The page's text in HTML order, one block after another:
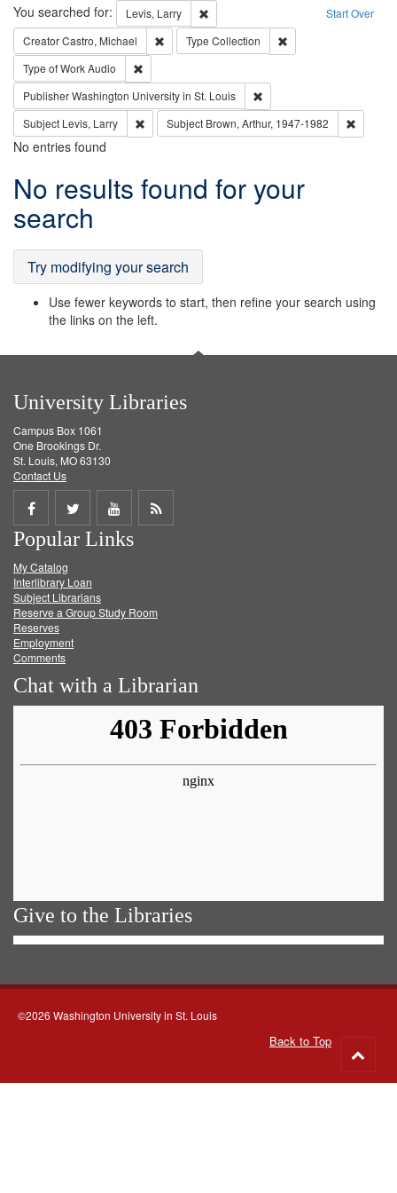
Search Start Over
You searched for: Levis, Larry
Remove constraint Levis, Larry
CreatorCastro, Michael Remove constraint Creator: Castro, Michael
Type Collection
Type of WorkAudio
PublisherWashington University in St. Louis
Subject Levis, Larry Remove constraint Subject: Levis, Larry
Subject Brown, Arthur, 1947-1982
No entries found
Search
Results
No results found for your
search
Try modifying your search
Use fewer keywords to start, then refine your search using
the links on the left.
University Libraries
Campus Box 1061
One Brookings Dr.
St. Louis, MO 63130
Contact Us
Share
on
Facebook
Share
on
Twitter
Share
on
Get
Popular Links
My Catalog
Interlibrary Loan
Subject Librarians
Reserve a Group Study Room
Reserves
Employment
Comments
Chat with a Librarian
Give to the Libraries
©2026 Washington University in St. Louis
Back to Top
to